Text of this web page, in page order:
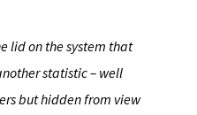
lid on the system that
statistic – well
but hidden from view